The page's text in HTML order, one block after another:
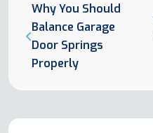
Why You Should
Balance Garage
Door Springs
Properly